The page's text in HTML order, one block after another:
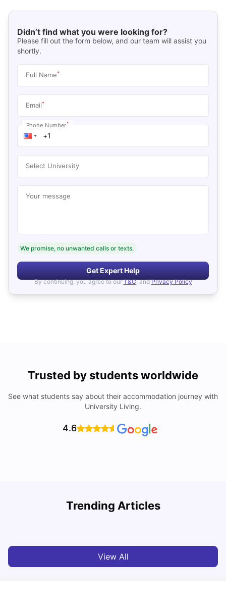
Didn’t find what you were looking for?
Please fill out the form below, and our team will assist you
shortly.
Full Name*
Email*
Phone Number*
Select University
Your message
We promise, no unwanted calls or texts.
Get Expert Help
By continuing, you agree to our T&C, and Privacy Policy
Trusted by students worldwide
See what students say about their accommodation journey with
University Living.
4.6
Trending Articles
View All